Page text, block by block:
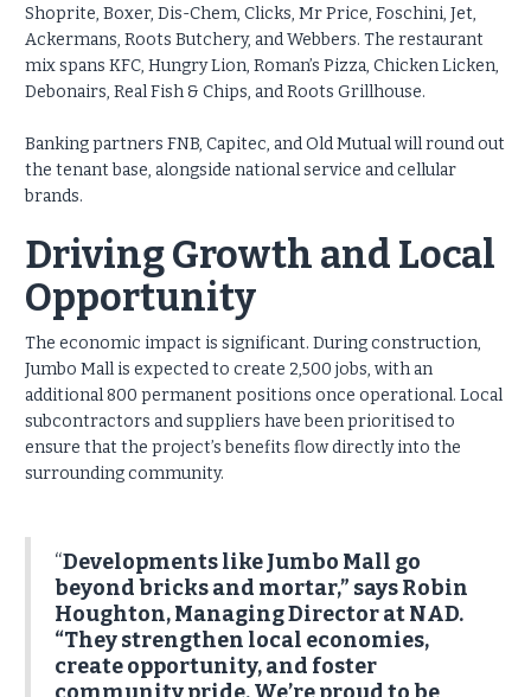
Shoprite, Boxer, Dis-Chem, Clicks, Mr Price, Foschini, Jet,
Ackermans, Roots Butchery, and Webbers. The restaurant
mix spans KFC, Hungry Lion, Roman’s Pizza, Chicken Licken,
Debonairs, Real Fish & Chips, and Roots Grillhouse.
Banking partners FNB, Capitec, and Old Mutual will round out
the tenant base, alongside national service and cellular
brands.
Driving Growth and Local
Opportunity
The economic impact is significant. During construction,
Jumbo Mall is expected to create 2,500 jobs, with an
additional 800 permanent positions once operational. Local
subcontractors and suppliers have been prioritised to
ensure that the project’s benefits flow directly into the
surrounding community.
“Developments like Jumbo Mall go
beyond bricks and mortar,” says Robin
Houghton, Managing Director at NAD.
“They strengthen local economies,
create opportunity, and foster